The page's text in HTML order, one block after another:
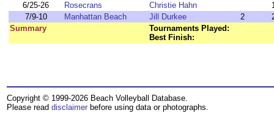
6/25-26
Rosecrans Christie Hahn
7/9-10
Manhattan Beach Jill Durkee 2
Summary
Tournaments Played:
Best Finish:
Copyright © 1999-2026 Beach Volleyball Database.
Please read disclaimer before using data or photographs.